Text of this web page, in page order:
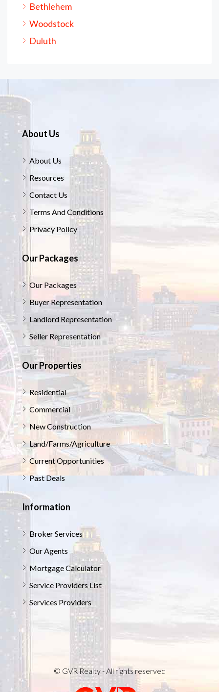
Bethlehem
Woodstock
Duluth
About Us
About Us
Resources
Contact Us
Terms And Conditions
Privacy Policy
Our Packages
Our Packages
Buyer Representation
Landlord Representation
Seller Representation
Our Properties
Residential
Commercial
New Construction
Land/Farms/Agriculture
Current Opportunities
Past Deals
Information
Broker Services
Our Agents
Mortgage Calculator
Service Providers List
Services Providers
© GVR Realty - All rights reserved